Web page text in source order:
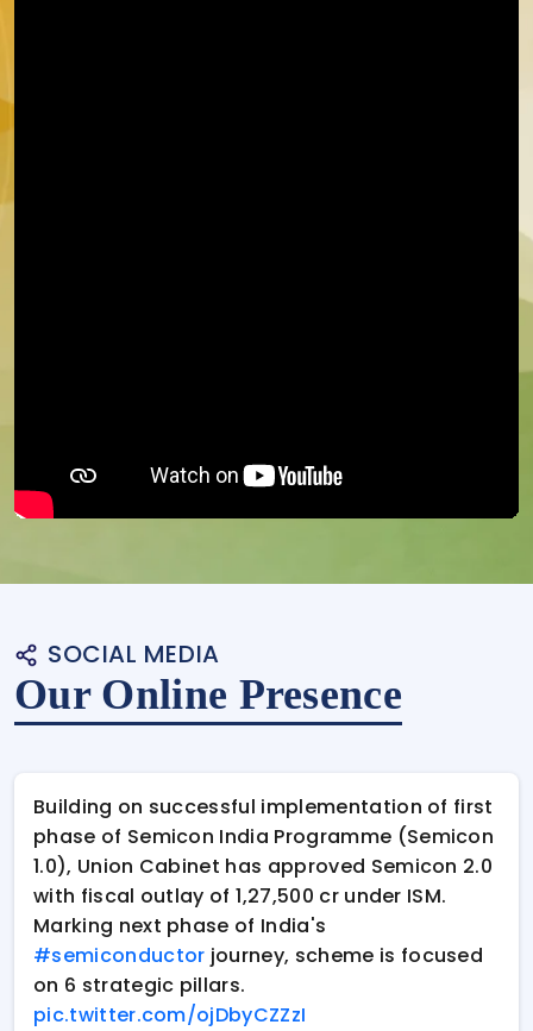
SOCIAL MEDIA
Our Online Presence
Building on successful implementation of first
phase of Semicon India Programme (Semicon
1.0), Union Cabinet has approved Semicon 2.0
with fiscal outlay of ₹1,27,500 cr under ISM.
Marking next phase of India's
#semiconductor journey, scheme is focused
on 6 strategic pillars.
pic.twitter.com/ojDbyCZZzI